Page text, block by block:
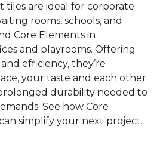
tiles are ideal for corporate
rooms, schools, and
Core Elements in
and playrooms. Offering
efficiency, they’re
your taste and each other
durability needed to
See how Core
simplify your next project.